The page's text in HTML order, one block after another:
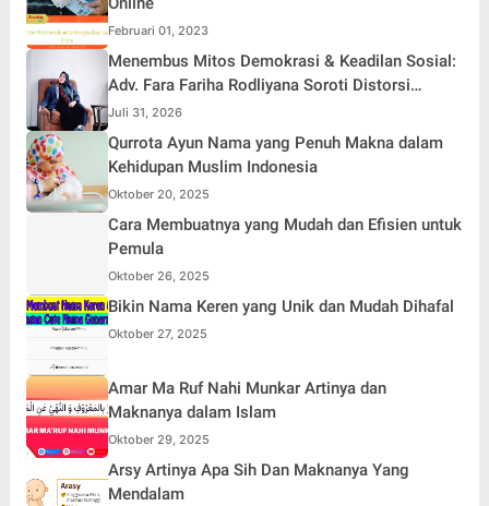
Februari 01, 2023
Menembus Mitos Demokrasi & Keadilan Sosial:
Adv. Fara Fariha Rodliyana Soroti Distorsi
Simpati Publik dan Aksi Main Hakim Sendiri
Juli 31, 2026
Qurrota Ayun Nama yang Penuh Makna dalam
Kehidupan Muslim Indonesia
Oktober 20, 2025
Cara Membuatnya yang Mudah dan Efisien untuk
Pemula
Oktober 26, 2025
Bikin Nama Keren yang Unik dan Mudah Dihafal
Oktober 27, 2025
Amar Ma Ruf Nahi Munkar Artinya dan
Maknanya dalam Islam
Oktober 29, 2025
Arsy Artinya Apa Sih Dan Maknanya Yang
Mendalam